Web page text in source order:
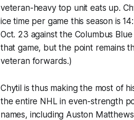
veteran-heavy top unit eats up.
ice time per game this season is
Oct. 23 against the Columbus
that game, but the point remains
veteran forwards.)
Chytil is thus making the most of
the entire NHL in even-strength
names, including Auston